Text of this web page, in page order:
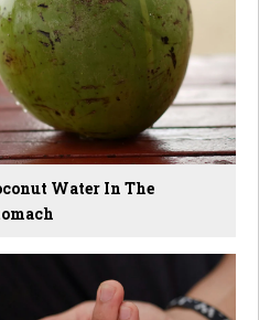
Water In The